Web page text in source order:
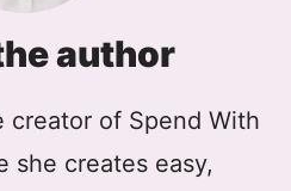
author
creator of Spend With
she creates easy,